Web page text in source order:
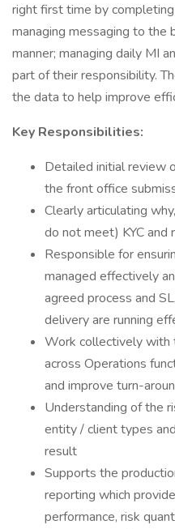
right first time by
managing messaging to the
manner; managing daily MI
part of their responsibility.
the data to help improve
Key Responsibilities:
Detailed initial review
the front office
Clearly articulating
do not meet) KYC and
Responsible for
managed effectively
agreed process and
delivery are running
Work collectively with
across Operations
and improve turn-
Understanding of the
entity / client types
result
Supports the
reporting which
performance, risk